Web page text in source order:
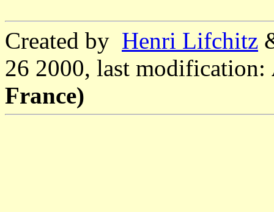
Created by Henri Lifchitz
26 2000, last modification:
France)